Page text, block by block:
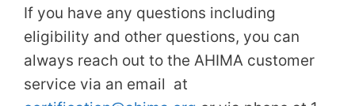
If you have any questions including
eligibility and other questions, you can
always reach out to the AHIMA customer
service via an email at